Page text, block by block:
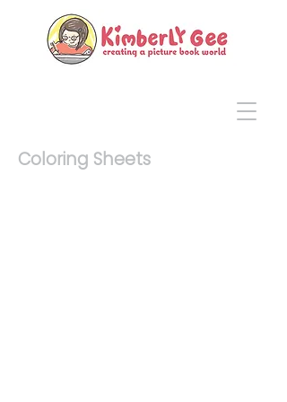
Coloring Sheets